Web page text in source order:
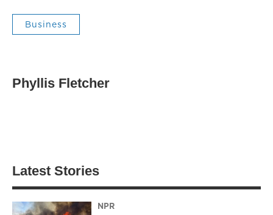
Business
Phyllis Fletcher
Latest Stories
NPR